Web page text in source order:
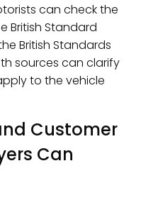
can check the
British Standard
British Standards
sources can clarify
to the vehicle
Customer
Can